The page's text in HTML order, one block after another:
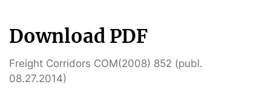
Download PDF
Freight Corridors COM(2008) 852 (publ.
08.27.2014)